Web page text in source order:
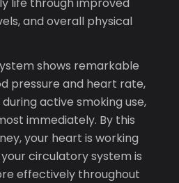
and overall physical
shows remarkable
pressure and heart rate,
active smoking use,
immediately. By this
your heart is working
circulatory system is
effectively throughout